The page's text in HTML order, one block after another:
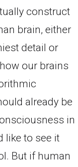
construct
brain, either
detail or
our brains
already be
in
like to see it
But if human